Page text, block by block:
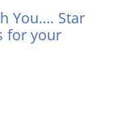
You…. Star
for your